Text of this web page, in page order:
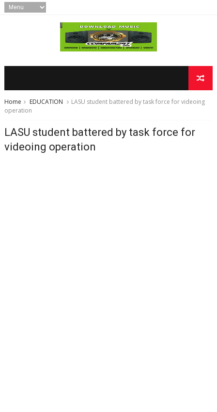
Home EDUCATION
LASU student battered by task force for videoing
operation
LASU student battered by task force for
videoing operation